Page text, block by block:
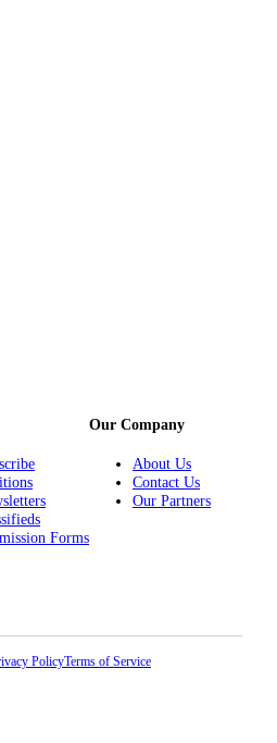
Forms
Our Company
About Us
Contact Us
Our Partners
PolicyTerms of Service